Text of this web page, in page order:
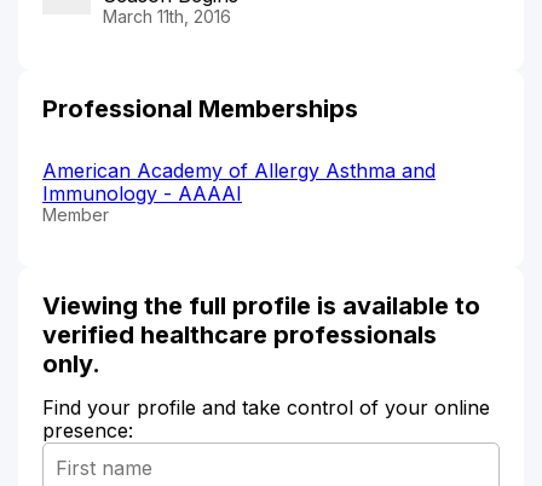
March 11th, 2016
Professional Memberships
American Academy of Allergy Asthma and
Immunology - AAAAI
Member
Viewing the full profile is available to
verified healthcare professionals
only.
Find your profile and take control of your online
presence: